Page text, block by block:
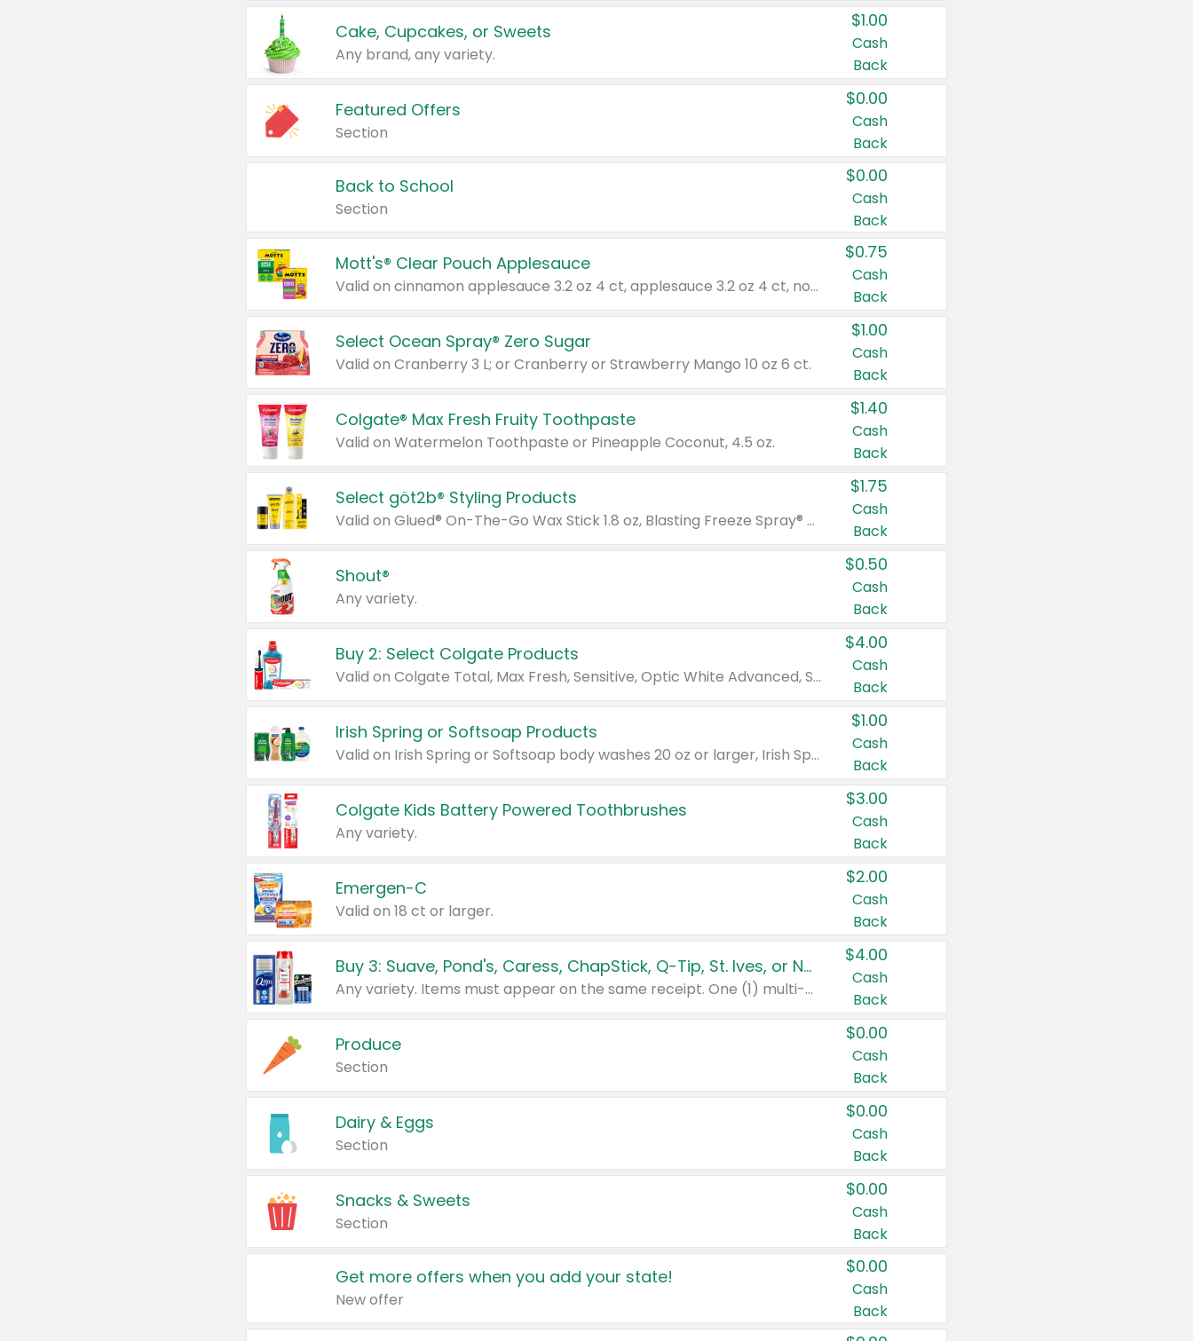
Cake, Cupcakes, or Sweets
Any brand, any variety.
$1.00
Cash
Back
Featured Offers
Section
$0.00
Cash
Back
Back to School
Section
$0.00
Cash
Back
Mott's® Clear Pouch Applesauce
Valid on cinnamon applesauce 3.2 oz 4 ct, applesauce 3.2 oz 4 ct, no sugar added applesauce 3.2 oz 4 ct, or fruit smoothie mixed berry 4.2 oz 4 ct.
$0.75
Cash
Back
Select Ocean Spray® Zero Sugar
Valid on Cranberry 3 L; or Cranberry or Strawberry Mango 10 oz 6 ct.
$1.00
Cash
Back
Colgate® Max Fresh Fruity Toothpaste
Valid on Watermelon Toothpaste or Pineapple Coconut, 4.5 oz.
$1.40
Cash
Back
Select göt2b® Styling Products
Valid on Glued® On-The-Go Wax Stick 1.8 oz, Blasting Freeze Spray® Extra Strong Rigid Hold for Spiked Styles 12 oz, Styling Spiking Glue Water-Resistant Bold Screaming Hold Spikes 6 oz, 2-in-1 Brow Gel & Edge Control Strong Hold Eyebrow & Hair Mascara 0.54 oz.
$1.75
Cash
Back
Shout®
Any variety.
$0.50
Cash
Back
Buy 2: Select Colgate Products
Valid on Colgate Total, Max Fresh, Sensitive, Optic White Advanced, Stain Fighter, Purple or Charcoal toothpastes 3 oz or larger, Colgate 360°, Total, Gum Health, Expert or Optic White toothbrushes , mouthwashes or mouth rinses 16 oz or larger. Excludes 3 pack toothpastes. Items must appear on the same receipt.
$4.00
Cash
Back
Irish Spring or Softsoap Products
Valid on Irish Spring or Softsoap body washes 20 oz or larger, Irish Spring bar soap multi-packs 6 ct or larger, or Softsoap liquid hand soap refills 50 oz.
$1.00
Cash
Back
Colgate Kids Battery Powered Toothbrushes
Any variety.
$3.00
Cash
Back
Emergen-C
Valid on 18 ct or larger.
$2.00
Cash
Back
Buy 3: Suave, Pond's, Caress, ChapStick, Q-Tip, St. Ives, or Noxzema Products
Any variety. Items must appear on the same receipt. One (1) multi-pack is considered one (1) item purchased.
$4.00
Cash
Back
Produce
Section
$0.00
Cash
Back
Dairy & Eggs
Section
$0.00
Cash
Back
Snacks & Sweets
Section
$0.00
Cash
Back
Get more offers when you add your state!
New offer
$0.00
Cash
Back